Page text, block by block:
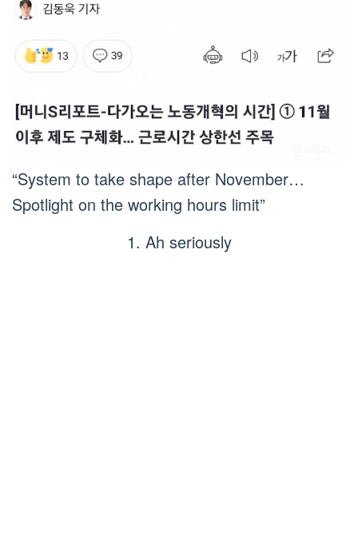
“System to take shape after November…
Spotlight on the working hours limit”
1. Ah seriously